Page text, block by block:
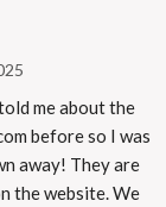
me about the
before so I was
away! They are
the website. We